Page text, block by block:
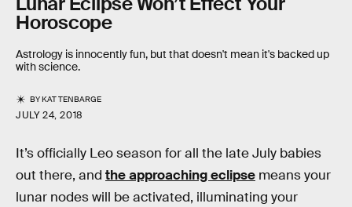
Horoscope
Astrology is innocently fun, but that doesn't mean it's backed up
with science.
BYKAT TENBARGE
JULY 24, 2018
It’s officially Leo season for all the late July babies
out there, and the approaching eclipse means your
lunar nodes will be activated, illuminating your